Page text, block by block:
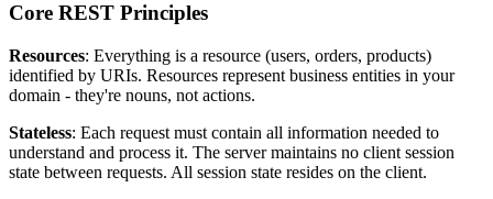
Core REST Principles
Resources: Everything is a resource (users, orders, products)
identified by URIs. Resources represent business entities in your
domain - they're nouns, not actions.
Stateless: Each request must contain all information needed to
understand and process it. The server maintains no client session
state between requests. All session state resides on the client.